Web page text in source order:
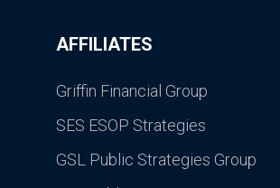
AFFILIATES
Griffin Financial Group
SES ESOP Strategies
GSL Public Strategies Group